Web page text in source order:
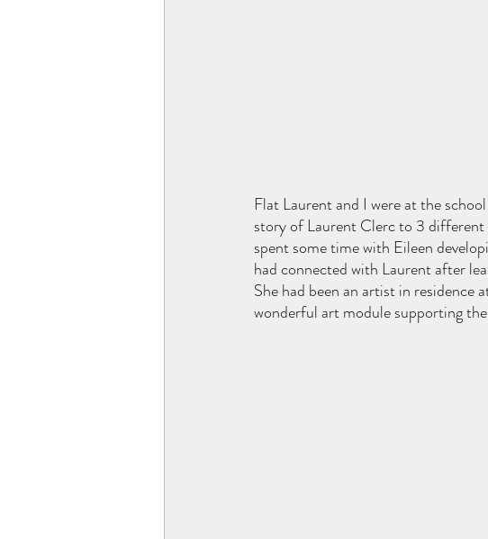
Flat Laurent and I were at the
story of Laurent Clerc to 3 different
spent some time with Eileen
had connected with Laurent after
She had been an artist in residence
wonderful art module supporting